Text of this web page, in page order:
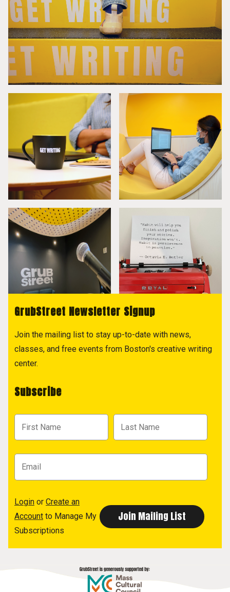
GrubStreet Newsletter Signup
Join the mailing list to stay up-to-date with news,
classes, and free events from Boston's creative writing
center.
Subscribe
Login or Create an
Account to Manage My
Subscriptions